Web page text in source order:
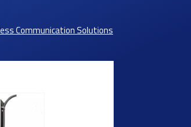
Communication Solutions